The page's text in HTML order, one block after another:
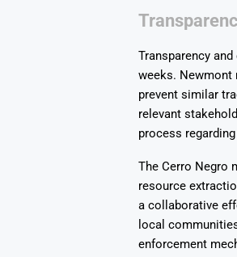
Transparency
weeks. Newmont
prevent similar
relevant
process
The Cerro Negro
resource
a collaborative
local
enforcement